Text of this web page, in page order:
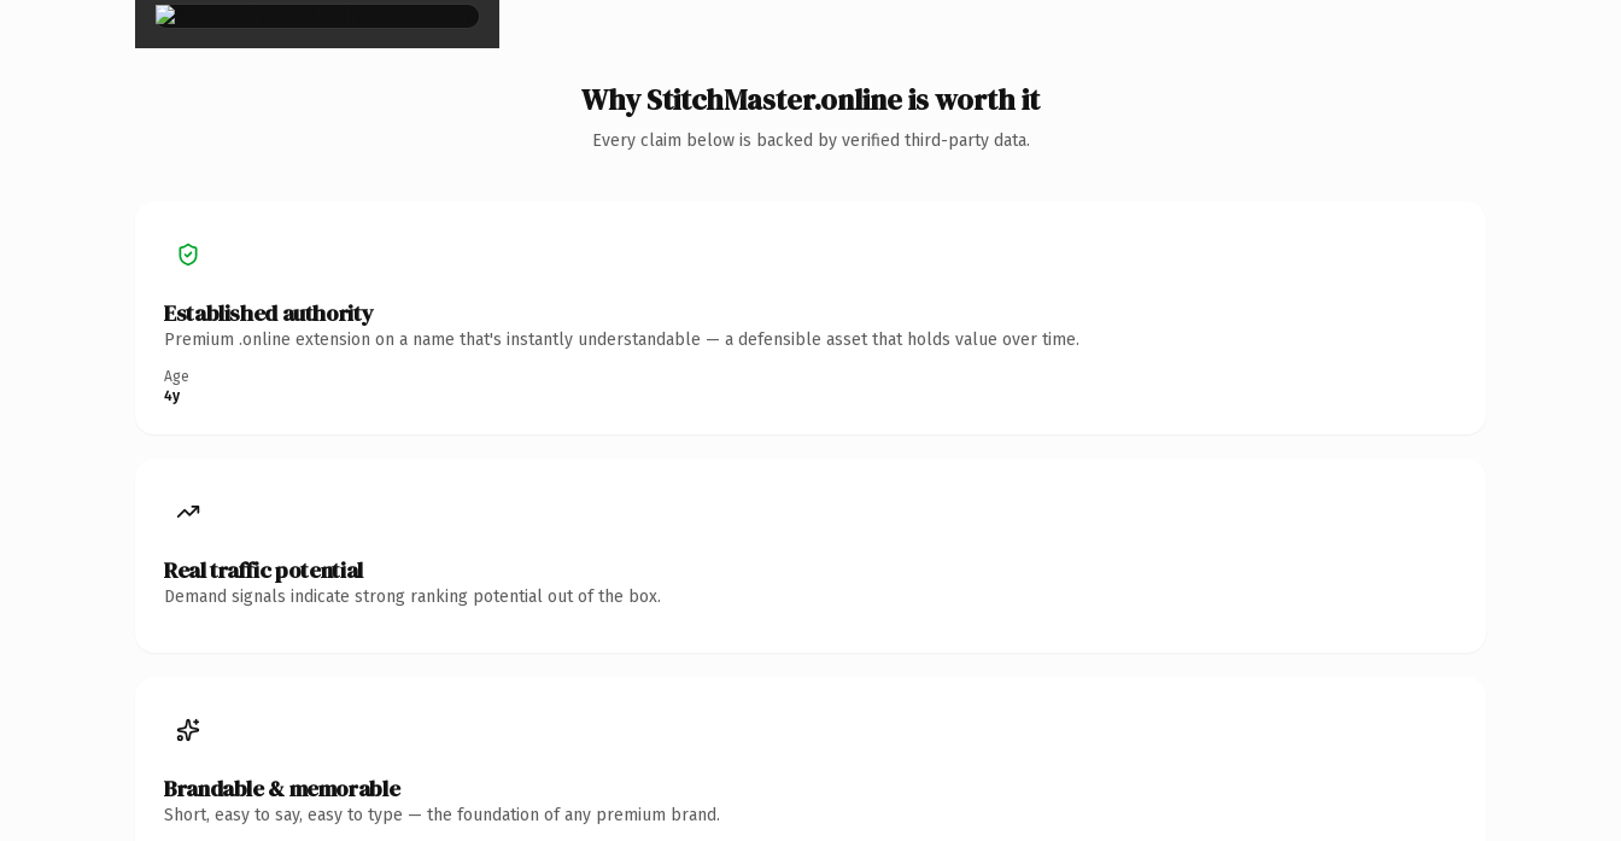
Why StitchMaster.online is worth it
Every claim below is backed by verified third-party data.
Established authority
Premium .online extension on a name that's instantly understandable — a defensible asset that holds value over time.
Age
4y
Real traffic potential
Demand signals indicate strong ranking potential out of the box.
Brandable & memorable
Short, easy to say, easy to type — the foundation of any premium brand.